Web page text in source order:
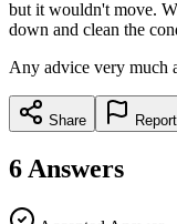
but it wouldn't move.
down and clean the
Any advice very much
Share Report
6 Answers